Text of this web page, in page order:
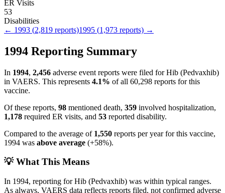
ER Visits
53
Disabilities
← 1993 (2,819 reports)1995 (1,973 reports) →
1994 Reporting Summary
In 1994, 2,456 adverse event reports were filed forHib (Pedvaxhib)
in VAERS. This represents 4.1% of all 60,298 reports for this
vaccine.
Of these reports, 98 mentioned death, 359 involved hospitalization,
1,178 required ER visits, and 53 reported disability.
Compared to the average of 1,550 reports per year for this vaccine,
1994 was above average (+58%).
💡 What This Means
In 1994, reporting forHib (Pedvaxhib) was within typical ranges.
As always, VAERS data reflects reports filed, not confirmed adverse